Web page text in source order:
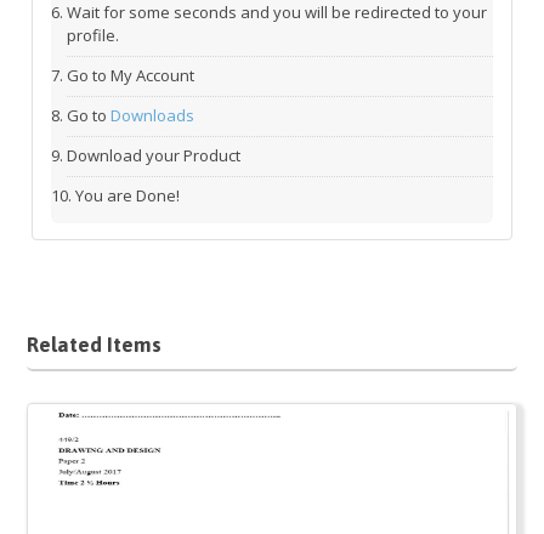
Wait for some seconds and you will be redirected to your
profile.
Go to My Account
Go to Downloads
Download your Product
You are Done!
Related Items